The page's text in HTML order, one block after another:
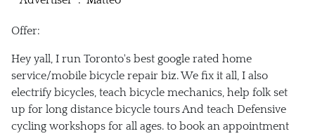
Offer:
Hey yall, I run Toronto's best google rated home
service/mobile bicycle repair biz. We fix it all, I also
electrify bicycles, teach bicycle mechanics, help folk set
up for long distance bicycle tours And teach Defensive
cycling workshops for all ages. to book an appointment